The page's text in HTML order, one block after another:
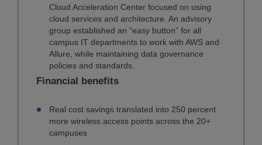
Cloud Acceleration Center focused on using
cloud services and architecture. An advisory
group established an “easy button” for all
campus IT departments to work with AWS and
Allure, while maintaining data governance
policies and standards.
Financial benefits
Real cost savings translated into 250 percent
more wireless access points across the 20+
campuses